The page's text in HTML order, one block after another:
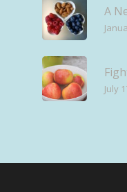
A
July